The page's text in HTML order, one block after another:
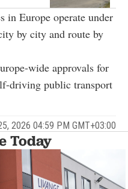
in Europe operate under
by city and route by
wide approvals for
driving public transport
2026 04:59 PM GMT+03:00
Today